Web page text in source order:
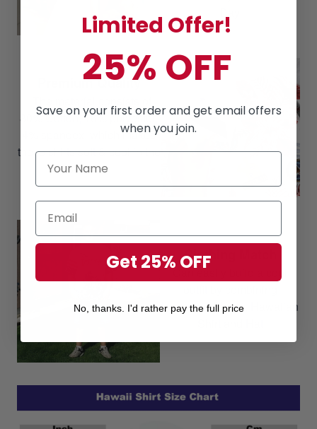
Premium Quality
80% Cotton, 16% polyester,
4% spandex, which makes
these shirts soft & cool in the
summer.
Clothing Match
Can easily build a cool
Hawaiian Shorts, Hawaiian
Limited Offer!
25% OFF
Save on your first order and get email offers
when you join.
Get 25% OFF
No, thanks. I'd rather pay the full price